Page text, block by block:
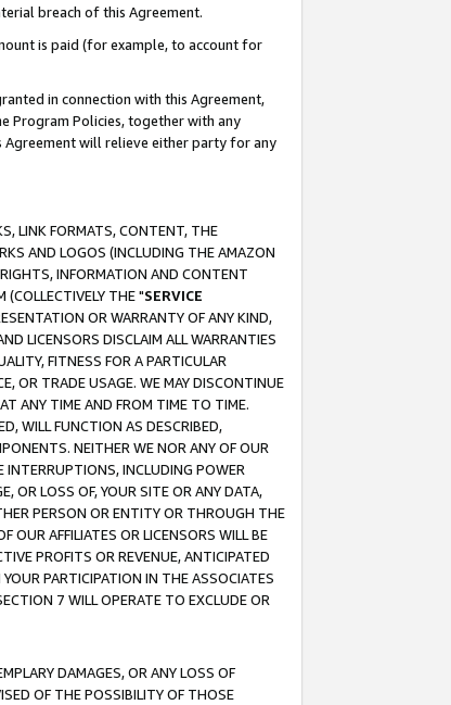
breach of this Agreement.
is paid (for example, to account for
in connection with this Agreement,
Program Policies, together with any
will relieve either party for any
LINK FORMATS, CONTENT, THE
AND LOGOS (INCLUDING THE AMAZON
INFORMATION AND CONTENT
(COLLECTIVELY THE "SERVICE
OR WARRANTY OF ANY KIND,
LICENSORS DISCLAIM ALL WARRANTIES
FITNESS FOR A PARTICULAR
OR TRADE USAGE. WE MAY DISCONTINUE
ANY TIME AND FROM TIME TO TIME.
WILL FUNCTION AS DESCRIBED,
NEITHER WE NOR ANY OF OUR
INTERRUPTIONS, INCLUDING POWER
OR LOSS OF, YOUR SITE OR ANY DATA,
PERSON OR ENTITY OR THROUGH THE
OUR AFFILIATES OR LICENSORS WILL BE
PROFITS OR REVENUE, ANTICIPATED
PARTICIPATION IN THE ASSOCIATES
7 WILL OPERATE TO EXCLUDE OR
DAMAGES, OR ANY LOSS OF
OF THE POSSIBILITY OF THOSE